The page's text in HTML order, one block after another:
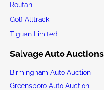
Routan
Golf Alltrack
Tiguan Limited
Salvage Auto Auctions
Birmingham Auto Auction
Greensboro Auto Auction